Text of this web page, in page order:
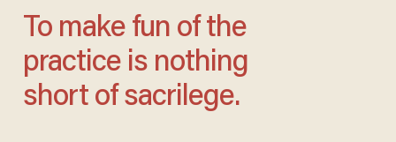
To make fun of the
practice is nothing
short of sacrilege.